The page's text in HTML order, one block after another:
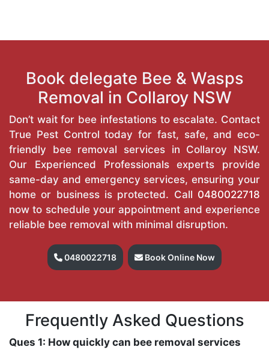
Book delegate Bee & Wasps
Removal in Collaroy NSW
Don’t wait for bee infestations to escalate. Contact
True Pest Control today for fast, safe, and eco-
friendly bee removal services in Collaroy NSW.
Our Experienced Professionals experts provide
same-day and emergency services, ensuring your
home or business is protected. Call 0480022718
now to schedule your appointment and experience
reliable bee removal with minimal disruption.
0480022718 Book Online Now
Frequently Asked Questions
Ques 1: How quickly can bee removal services